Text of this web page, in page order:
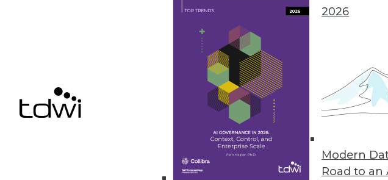
2026
Modern
Road to an
Calabrio Enhances Analytics, Forecast Accuracy in
Helps contact center personnel forecast for the
HP Accelerates Enterprises’ Path to Big Data Value
HP Big Data Discovery Experience simplifies,